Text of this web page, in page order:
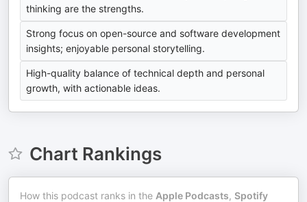
thinking are the strengths.
Strong focus on open-source and software development
insights; enjoyable personal storytelling.
High-quality balance of technical depth and personal
growth, with actionable ideas.
Chart Rankings
How this podcast ranks in the Apple Podcasts, Spotify